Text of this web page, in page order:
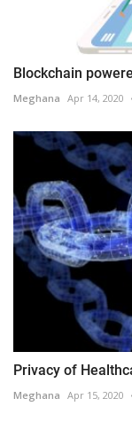
Blockchain
Meghana Apr 14, 2020
Privacy of
Meghana Apr 15, 2020